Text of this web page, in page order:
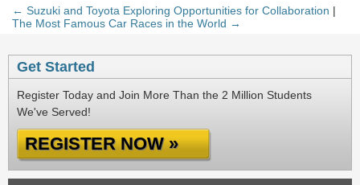
← Suzuki and Toyota Exploring Opportunities for Collaboration |
The Most Famous Car Races in the World →
Get Started
Register Today and Join More Than the 2 Million Students
We've Served!
REGISTER NOW »